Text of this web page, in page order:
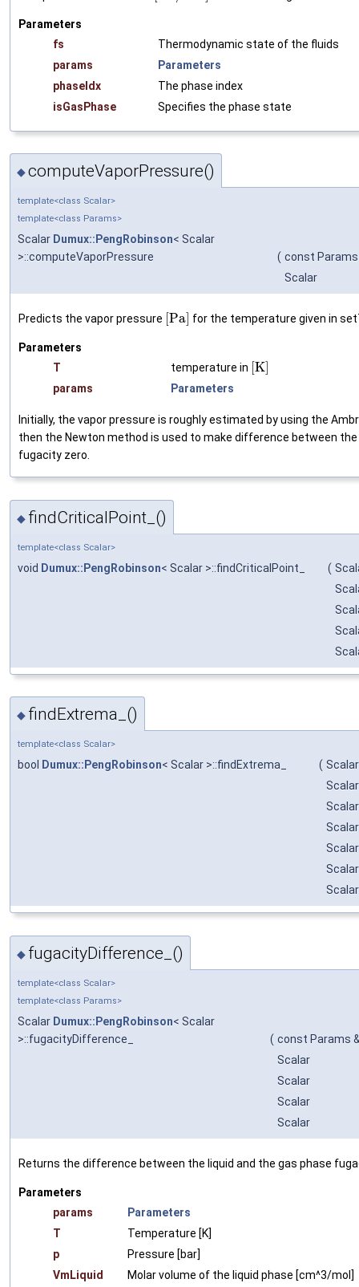
Parameters
fs
Thermodynamic state of the fluids
params
Parameters
phaseIdx
The phase index
isGasPhase
Specifies the phase state
◆computeVaporPressure()
template<class Scalar>
template<class Params>
Scalar Dumux::PengRobinson< Scalar
>::computeVaporPressure
( const Params
Scalar
Predicts the vapor pressure Pa for the temperature given in
Parameters
T
temperature in K
params Parameters
Initially, the vapor pressure is roughly estimated by using the
then the Newton method is used to make difference between the
fugacity zero.
◆ findCriticalPoint_()
template<class Scalar>
void Dumux::PengRobinson< Scalar >::findCriticalPoint_ (
◆ findExtrema_()
template<class Scalar>
bool Dumux::PengRobinson< Scalar >::findExtrema_ (
Scalar
Scalar
Scalar
◆ fugacityDifference_()
template<class Scalar>
template<class Params>
Scalar Dumux::PengRobinson< Scalar
>::fugacityDifference_
( const Params
Scalar
Scalar
Scalar
Scalar
Returns the difference between the liquid and the gas phase
Parameters
params
Parameters
T
Temperature [K]
p
Pressure [bar]
VmLiquid
Molar volume of the liquid phase [cm^3/mol]